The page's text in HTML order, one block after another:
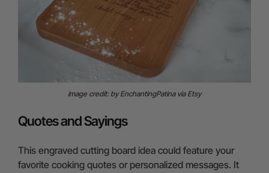
image credit: by EnchantingPatina via Etsy
Quotes and Sayings
This engraved cutting board idea could feature your
favorite cooking quotes or personalized messages. It